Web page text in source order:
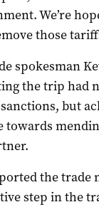
We’re
those
spokesman
the trip had
but
towards
the trade
step in the